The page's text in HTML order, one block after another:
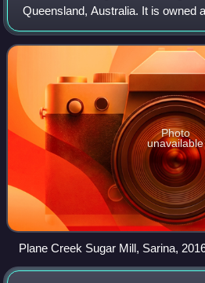
Queensland, Australia. It is owned
Sugar Australia.
Photo
unavailable
Plane Creek Sugar Mill, Sarina,